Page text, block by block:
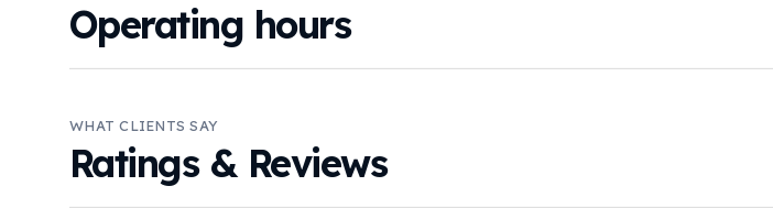
Operating hours
WHAT CLIENTS SAY
Ratings & Reviews